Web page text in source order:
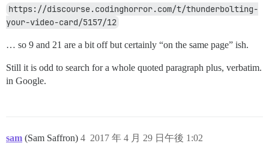
https://discourse.codinghorror.com/t/thunderbolting-
your-video-card/5157/12
… so 9 and 21 are a bit off but certainly “on the same page” ish.
Still it is odd to search for a whole quoted paragraph plus, verbatim.
in Google.
sam (Sam Saffron) 2017 年 4 月 29 日午後 1:02
4